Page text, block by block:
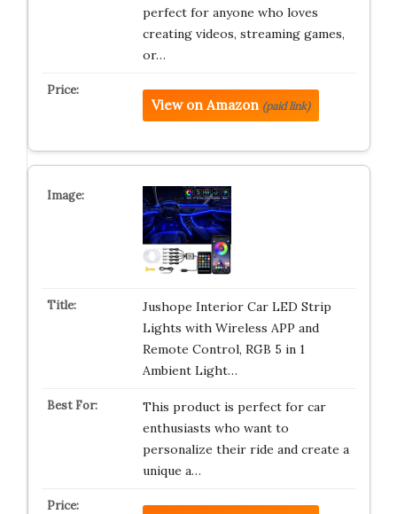
perfect for anyone who loves
creating videos, streaming games,
or…
View on Amazon (paid link)
Jushope Interior Car LED Strip
Lights with Wireless APP and
Remote Control, RGB 5 in 1
Ambient Light…
This product is perfect for car
enthusiasts who want to
personalize their ride and create a
unique a…